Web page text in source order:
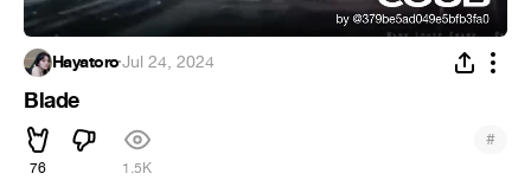
Hayatoro·Jul 24, 2024
Blade
76 1.5K
#